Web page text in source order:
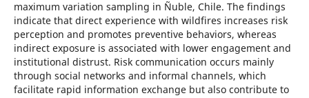
maximum variation sampling in Ñuble, Chile. The findings
indicate that direct experience with wildfires increases risk
perception and promotes preventive behaviors, whereas
indirect exposure is associated with lower engagement and
institutional distrust. Risk communication occurs mainly
through social networks and informal channels, which
facilitate rapid information exchange but also contribute to